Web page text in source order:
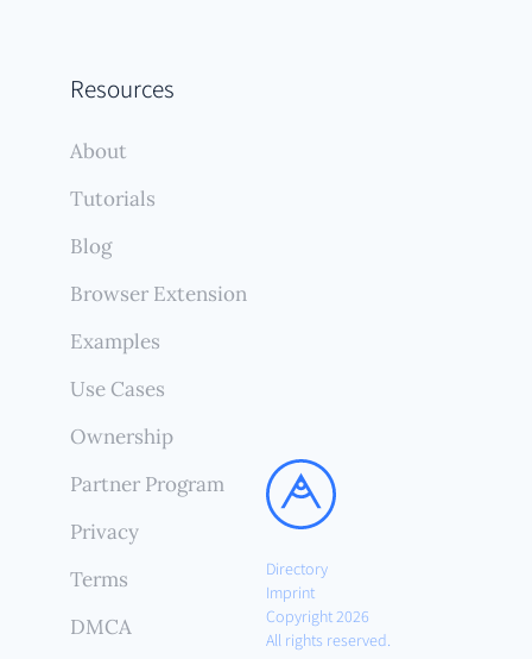
Directory
Imprint
Copyright 2026
All rights reserved.
Resources
About
Tutorials
Blog
Browser Extension
Examples
Use Cases
Ownership
Partner Program
Privacy
Terms
DMCA